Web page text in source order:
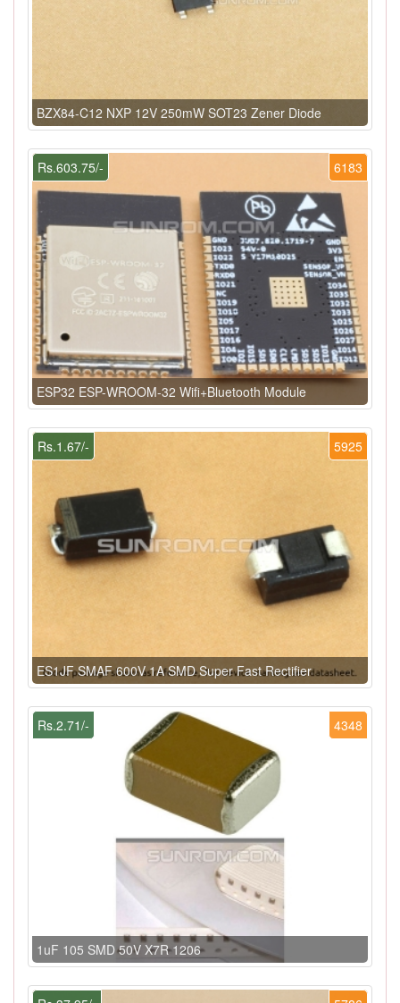
BZX84-C12 NXP 12V 250mW SOT23 Zener Diode
6183
Rs.603.75/-
ESP32 ESP-WROOM-32 Wifi+Bluetooth Module
5925
Rs.1.67/-
ES1JF SMAF 600V 1A SMD Super Fast Rectifier
4348
Rs.2.71/-
1uF 105 SMD 50V X7R 1206